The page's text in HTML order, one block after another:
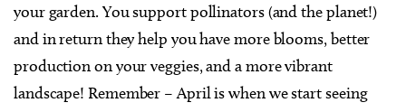
your garden. You support pollinators (and the planet!)
and in return they help you have more blooms, better
production on your veggies, and a more vibrant
landscape! Remember – April is when we start seeing